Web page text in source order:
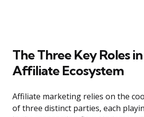
The Three Key Roles
Affiliate Ecosystem
Affiliate marketing relies on the
of three distinct parties, each